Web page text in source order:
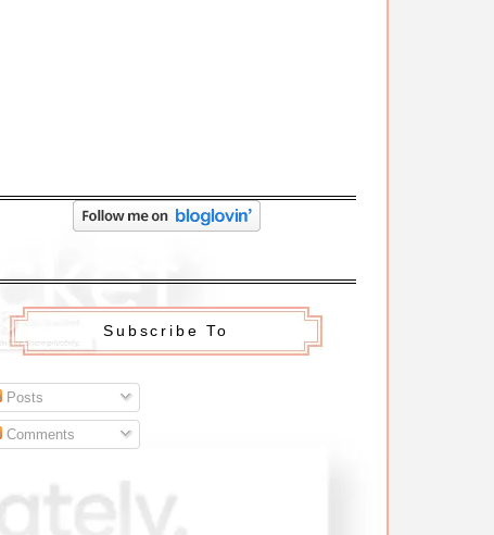
Subscribe To
Posts
Comments